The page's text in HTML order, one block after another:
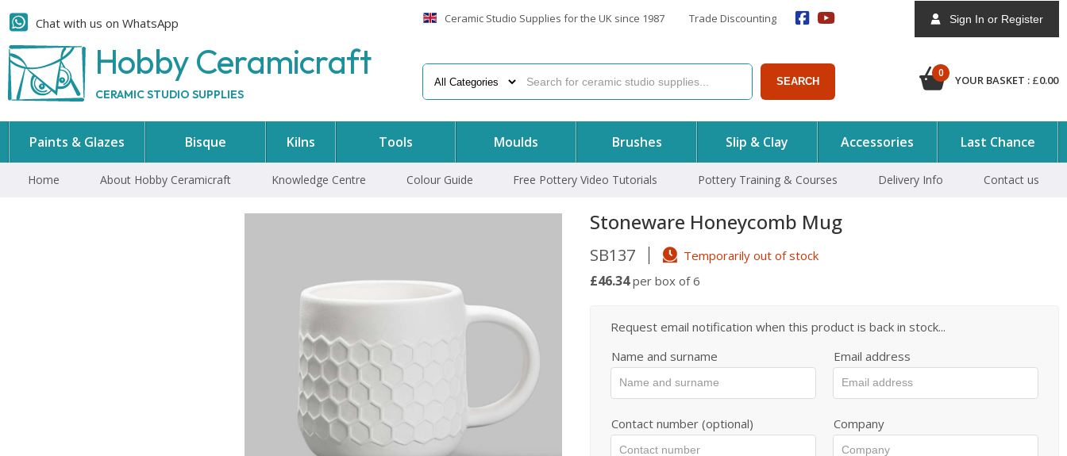
Chat with us on WhatsApp
Hobby Ceramicraft
CERAMIC STUDIO SUPPLIES
Ceramic Studio Supplies for the UK since 1987 Trade Discounting
SEARCH
Sign In or Register
0
YOUR BASKET : £0.00
Paints & Glazes Bisque Kilns Tools Moulds Brushes Slip & Clay Accessories Last Chance
Home About Hobby Ceramicraft Knowledge Centre Colour Guide Free Pottery Video Tutorials Pottery Training & Courses Delivery Info Contact us
Stoneware Honeycomb Mug
SB137 Temporarily out of stock
£46.34per box of 6
Request email notification when this product is back in stock...
Name and surname
Email address
Contact number (optional) Company